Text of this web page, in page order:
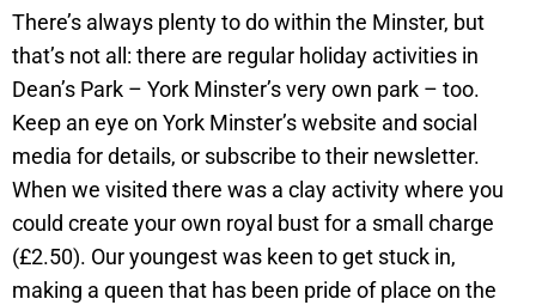
There’s always plenty to do within the Minster, but
that’s not all: there are regular holiday activities in
Dean’s Park – York Minster’s very own park – too.
Keep an eye on York Minster’s website and social
media for details, or subscribe to their newsletter.
When we visited there was a clay activity where you
could create your own royal bust for a small charge
(£2.50). Our youngest was keen to get stuck in,
making a queen that has been pride of place on the